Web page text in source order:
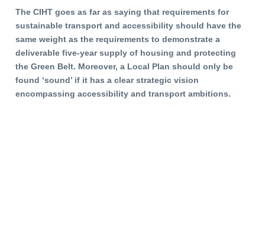
The CIHT goes as far as saying that requirements for
sustainable transport and accessibility should have the
same weight as the requirements to demonstrate a
deliverable five-year supply of housing and protecting
the Green Belt. Moreover, a Local Plan should only be
found ‘sound’ if it has a clear strategic vision
encompassing accessibility and transport ambitions.